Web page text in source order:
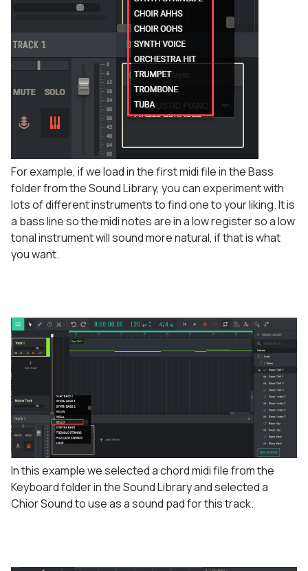
For example, if we load in the first midi file in the Bass
folder from the Sound Library, you can experiment with
lots of different instruments to find one to your liking. It is
a bass line so the midi notes are in a low register so a low
tonal instrument will sound more natural, if that is what
you want.
In this example we selected a chord midi file from the
Keyboard folder in the Sound Library and selected a
Chior Sound to use as a sound pad for this track.